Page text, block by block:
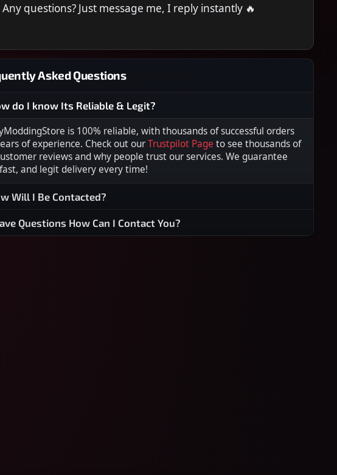
Any questions? Just message me, I reply instantly 🔥
Asked Questions
do I know Its Reliable & Legit?
is 100% reliable, with thousands of successful orders
of experience. Check out our Trustpilot Page to see thousands of
reviews and why people trust our services. We guarantee
and legit delivery every time!
Will I Be Contacted?
Questions How Can I Contact You?